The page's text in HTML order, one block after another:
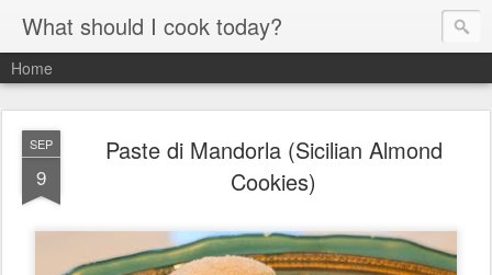
What should I cook today?
Home
SEP
9
Paste di Mandorla (Sicilian Almond
Cookies)